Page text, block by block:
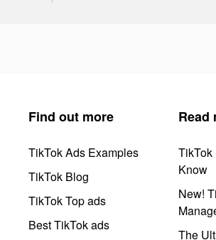
Find out more
TikTok Ads Examples
TikTok Blog
TikTok Top ads
Best TikTok ads
Read
TikTok
Know
New!
The